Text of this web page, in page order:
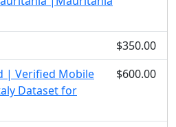
$350.00
| Verified Mobile
Dataset for
$600.00